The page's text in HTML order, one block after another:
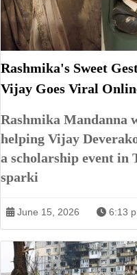
Rashmika's Sweet
Vijay Goes Viral
Rashmika Mandanna
helping Vijay
a scholarship event in
sparki
June 15, 2026 6:13